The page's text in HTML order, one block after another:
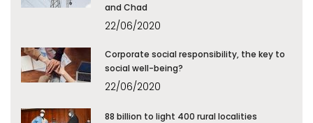
and Chad
22/06/2020
Corporate social responsibility, the key to
social well-being?
22/06/2020
88 billion to light 400 rural localities